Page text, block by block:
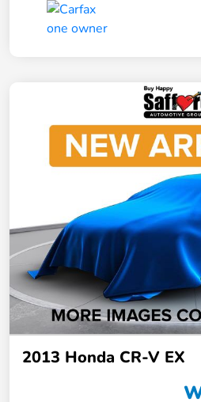
2013 Honda CR-V EX